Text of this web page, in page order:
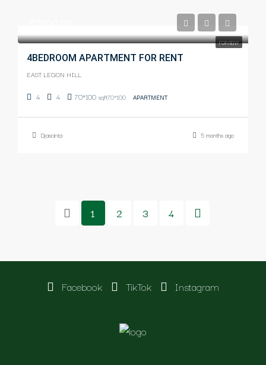
FOR RENT
4BEDROOM APARTMENT FOR RENT
EAST LEGON HILL
4 4 70*100 sqft70*100 APARTMENT
Djascinta 5 months ago
1 2 3 4
Facebook TikTok Instagram